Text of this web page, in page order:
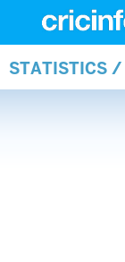
STATISTICS /